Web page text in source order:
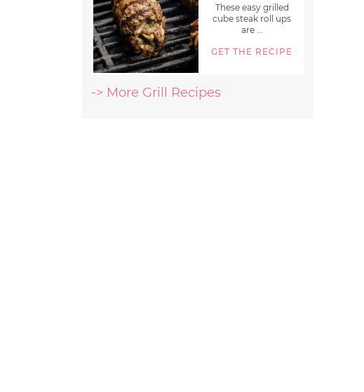
These easy grilled
cube steak roll ups
are ...
GET THE RECIPE
-> More Grill Recipes